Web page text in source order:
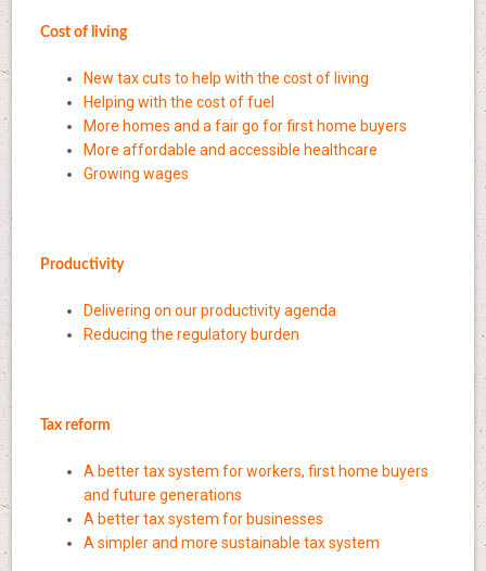
Cost of living
New tax cuts to help with the cost of living
Helping with the cost of fuel
More homes and a fair go for first home buyers
More affordable and accessible healthcare
Growing wages
Productivity
Delivering on our productivity agenda
Reducing the regulatory burden
Tax reform
A better tax system for workers, first home buyers
and future generations
A better tax system for businesses
A simpler and more sustainable tax system